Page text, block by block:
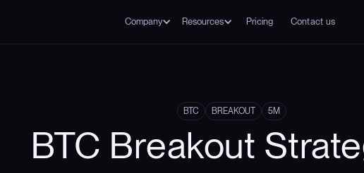
Company Resources Pricing Contact us
BTC BREAKOUT 5M
BTC Breakout